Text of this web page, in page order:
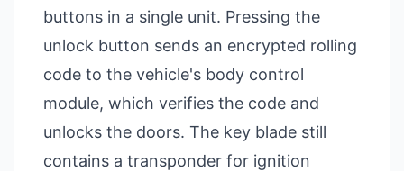
buttons in a single unit. Pressing the
unlock button sends an encrypted rolling
code to the vehicle's body control
module, which verifies the code and
unlocks the doors. The key blade still
contains a transponder for ignition